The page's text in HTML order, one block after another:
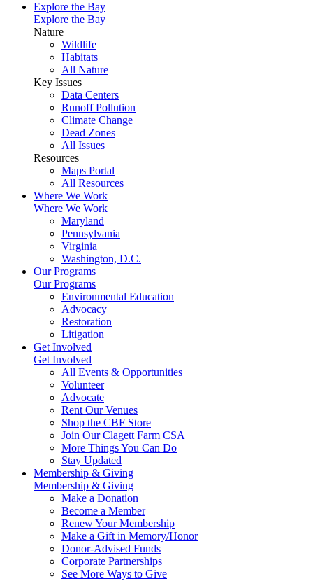
Explore the Bay
Explore the Bay
Nature
Wildlife
Habitats
All Nature
Key Issues
Data Centers
Runoff Pollution
Climate Change
Dead Zones
All Issues
Resources
Maps Portal
All Resources
Where We Work
Where We Work
Maryland
Pennsylvania
Virginia
Washington, D.C.
Our Programs
Our Programs
Environmental Education
Advocacy
Restoration
Litigation
Get Involved
Get Involved
All Events & Opportunities
Volunteer
Advocate
Rent Our Venues
Shop the CBF Store
Join Our Clagett Farm CSA
More Things You Can Do
Stay Updated
Membership & Giving
Membership & Giving
Make a Donation
Become a Member
Renew Your Membership
Make a Gift in Memory/Honor
Donor-Advised Funds
Corporate Partnerships
See More Ways to Give